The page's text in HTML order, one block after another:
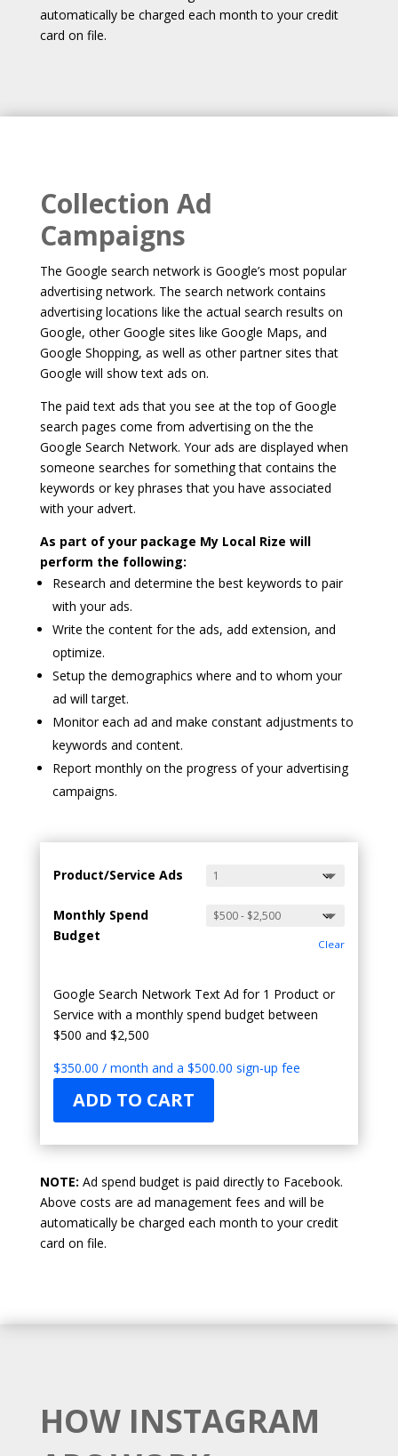
automatically be charged each month to your credit
card on file.
Collection Ad
Campaigns
The Google search network is Google’s most popular
advertising network. The search network contains
advertising locations like the actual search results on
Google, other Google sites like Google Maps, and
Google Shopping, as well as other partner sites that
Google will show text ads on.
The paid text ads that you see at the top of Google
search pages come from advertising on the the
Google Search Network. Your ads are displayed when
someone searches for something that contains the
keywords or key phrases that you have associated
with your advert.
As part of your package My Local Rize will
perform the following:
Research and determine the best keywords to pair
with your ads.
Write the content for the ads, add extension, and
optimize.
Setup the demographics where and to whom your
ad will target.
Monitor each ad and make constant adjustments to
keywords and content.
Report monthly on the progress of your advertising
campaigns.
Product/Service Ads
Monthly Spend
Budget
Clear
Google Search Network Text Ad for 1 Product or
Service with a monthly spend budget between
$500 and $2,500
$350.00 / month and a $500.00 sign-up fee
ADD TO CART
NOTE: Ad spend budget is paid directly to Facebook.
Above costs are ad management fees and will be
automatically be charged each month to your credit
card on file.
HOW INSTAGRAM